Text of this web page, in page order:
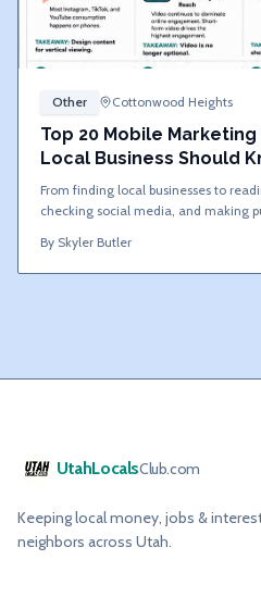
Other Cottonwood Heights
Top 20 Mobile
Local Business Should
From finding local businesses to
checking social media, and making
statistics that show why local
marketing.
By Skyler Butler
UtahLocalsClub.com
Keeping local money, jobs &
neighbors across Utah.